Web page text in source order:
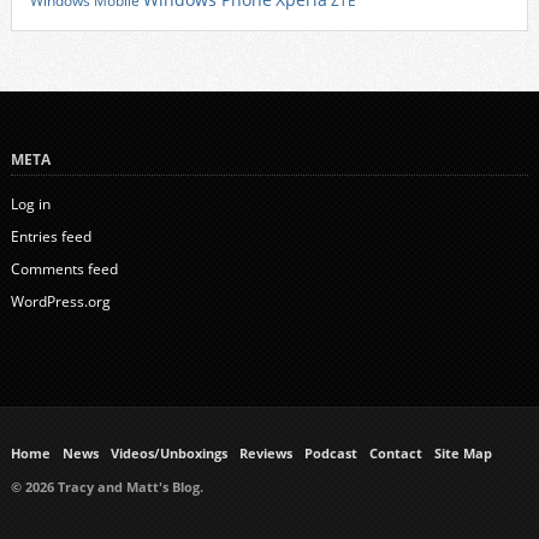
META
Log in
Entries feed
Comments feed
WordPress.org
Home News Videos/Unboxings Reviews Podcast Contact
Site Map
© 2026 Tracy and Matt's Blog.